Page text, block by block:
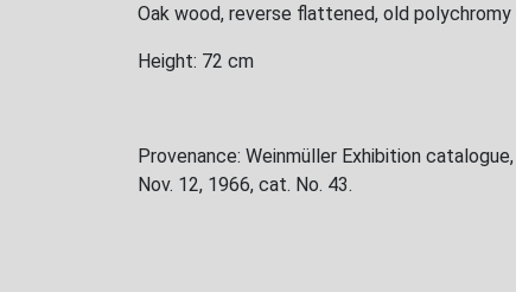
Oak wood, reverse flattened, old polychromy
Height: 72 cm
Provenance: Weinmüller Exhibition
Nov. 12, 1966, cat. No. 43.